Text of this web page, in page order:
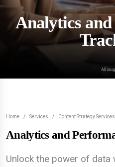
Analytics
All
Home Services Content Strategy Services
Analytics and
Unlock the power of data